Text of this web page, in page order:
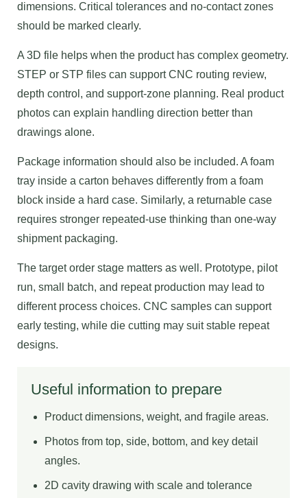
dimensions. Critical tolerances and no-contact zones
should be marked clearly.
A 3D file helps when the product has complex geometry.
STEP or STP files can support CNC routing review,
depth control, and support-zone planning. Real product
photos can explain handling direction better than
drawings alone.
Package information should also be included. A foam
tray inside a carton behaves differently from a foam
block inside a hard case. Similarly, a returnable case
requires stronger repeated-use thinking than one-way
shipment packaging.
The target order stage matters as well. Prototype, pilot
run, small batch, and repeat production may lead to
different process choices. CNC samples can support
early testing, while die cutting may suit stable repeat
designs.
Useful information to prepare
Product dimensions, weight, and fragile areas.
Photos from top, side, bottom, and key detail
angles.
2D cavity drawing with scale and tolerance